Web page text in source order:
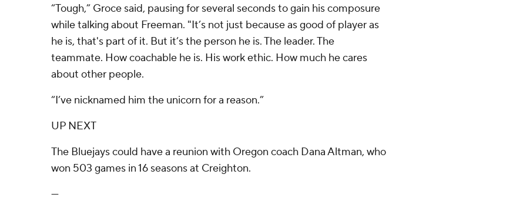
“Tough,” Groce said, pausing for several seconds to gain his composure
while talking about Freeman. "It’s not just because as good of player as
he is, that's part of it. But it’s the person he is. The leader. The
teammate. How coachable he is. His work ethic. How much he cares
about other people.
“I’ve nicknamed him the unicorn for a reason.”
UP NEXT
The Bluejays could have a reunion with Oregon coach Dana Altman, who
won 503 games in 16 seasons at Creighton.
---